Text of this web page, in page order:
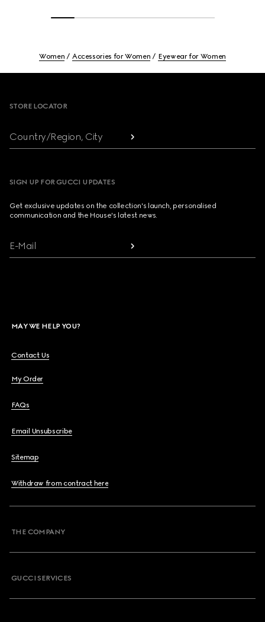
Women Accessories for Women Eyewear for Women
STORE LOCATOR
Country/Region, City
SIGN UP FOR GUCCI UPDATES
Get exclusive updates on the collection's launch, personalised
communication and the House's latest news.
E-Mail
MAY WE HELP YOU?
Contact Us
My Order
FAQs
Email Unsubscribe
Sitemap
Withdraw from contract here
THE COMPANY
GUCCI SERVICES